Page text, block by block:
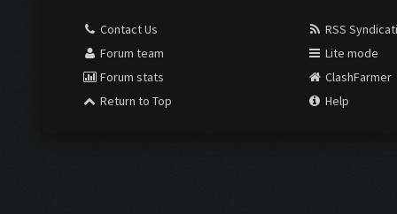
Contact Us
Forum team
Forum stats
Return to Top
RSS
Lite mode
ClashFarmer
Help